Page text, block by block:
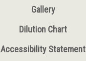
Gallery
Dilution Chart
Accessibility Statement